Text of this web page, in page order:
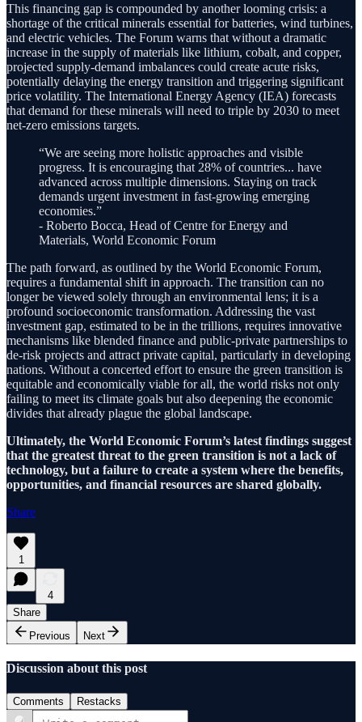
This financing gap is compounded by another looming crisis: a
shortage of the critical minerals essential for batteries, wind turbines,
and electric vehicles. The Forum warns that without a dramatic
increase in the supply of materials like lithium, cobalt, and copper,
projected supply-demand imbalances could create acute risks,
potentially delaying the energy transition and triggering significant
price volatility. The International Energy Agency (IEA) forecasts
that demand for these minerals will need to triple by 2030 to meet
net-zero emissions targets.
“We are seeing more holistic approaches and visible
progress. It is encouraging that 28% of countries... have
advanced across multiple dimensions. Staying on track
demands urgent investment in fast-growing emerging
economies.”
- Roberto Bocca, Head of Centre for Energy and
Materials, World Economic Forum
The path forward, as outlined by the World Economic Forum,
requires a fundamental shift in approach. The transition can no
longer be viewed solely through an environmental lens; it is a
profound socioeconomic transformation. Addressing the vast
investment gap, estimated to be in the trillions, requires innovative
mechanisms like blended finance and public-private partnerships to
de-risk projects and attract private capital, particularly in developing
nations. Without a concerted effort to ensure the green transition is
equitable and economically viable for all, the world risks not only
failing to meet its climate goals but also deepening the economic
divides that already plague the global landscape.
Ultimately, the World Economic Forum’s latest findings suggest
that the greatest threat to the green transition is not a lack of
technology, but a failure to create a system where the benefits,
opportunities, and financial resources are shared globally.
Share
1
4
Share
Previous
Next
Discussion about this post
Comments Restacks